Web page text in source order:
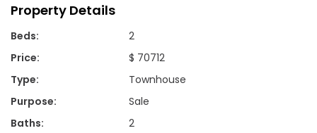
Property Details
Beds:
2
Price:
$ 70712
Type:
Townhouse
Purpose:
Sale
Baths:
2